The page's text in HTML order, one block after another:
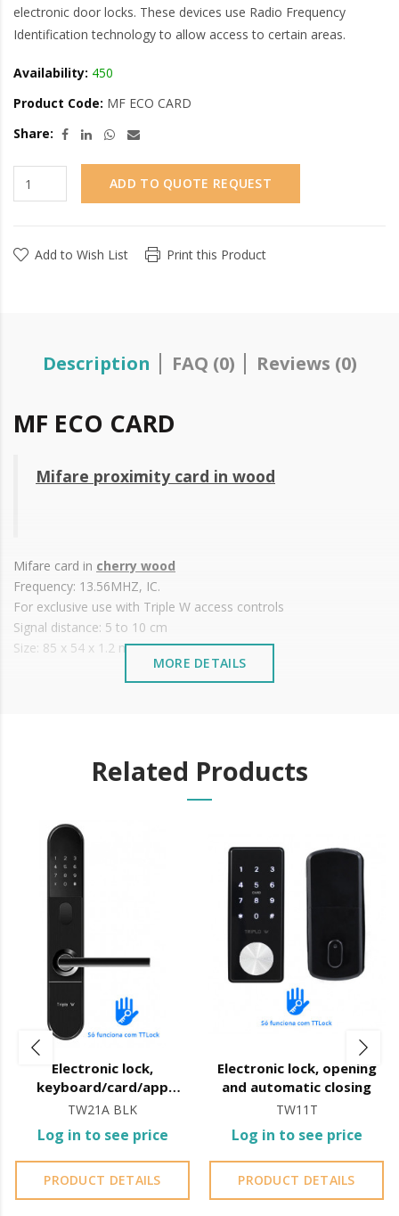
electronic door locks. These devices use Radio Frequency
Identification technology to allow access to certain areas.
Availability: 450
Product Code: MF ECO CARD
Share:
ADD TO QUOTE REQUEST
Add to Wish List Print this Product
Description FAQ (0) Reviews (0)
MF ECO CARD
Mifare proximity card in wood
Mifare card in cherry wood
Frequency: 13.56MHZ, IC.
For exclusive use with Triple W access controls
Signal distance: 5 to 10 cm
Size: 85 x 54 x 1.2 mm
MORE DETAILS
Related Products
Electronic lock,
keyboard/card/app
TTLock
TW21A BLK
Log in to see price
PRODUCT DETAILS
Electronic lock, opening
and automatic closing
TW11T
Log in to see price
PRODUCT DETAILS